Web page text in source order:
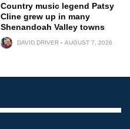
Country music legend Patsy
Cline grew up in many
Shenandoah Valley towns
DAVID DRIVER AUGUST 7, 2026